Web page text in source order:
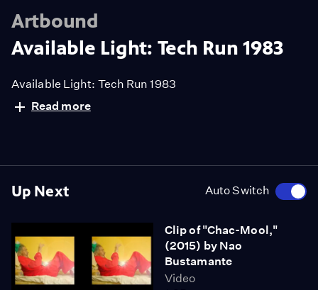
Up Next Auto Switch
Clip of "Chac-Mool,"
(2015) by Nao
Bustamante
Video
Artbound
Available Light: Tech Run 1983
Available Light: Tech Run 1983
Read more